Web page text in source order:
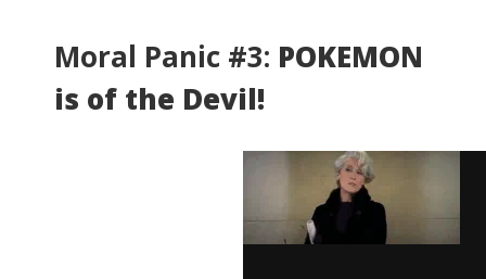
Moral Panic #3: POKEMON
is of the Devil!